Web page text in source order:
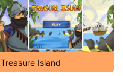
Treasure Island